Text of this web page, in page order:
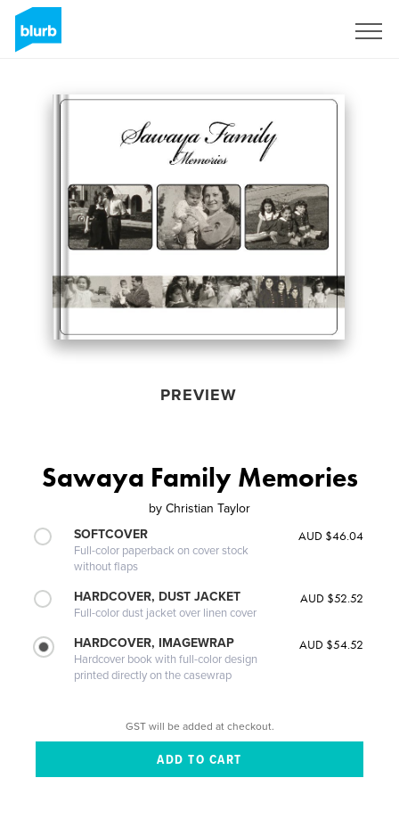
PREVIEW
Sawaya Family Memories
by Christian Taylor
SOFTCOVER
Full-color paperback on cover stock
without flaps
AUD $46.04
HARDCOVER, DUST JACKET
Full-color dust jacket over linen cover
AUD $52.52
HARDCOVER, IMAGEWRAP
Hardcover book with full-color design
printed directly on the casewrap
AUD $54.52
GST will be added at checkout.